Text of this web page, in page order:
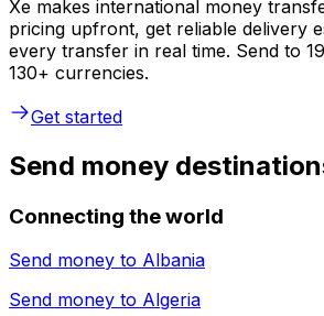
Xe makes international money
pricing upfront, get reliable delivery
every transfer in real time. Send to
130+ currencies.
Get started
Send money
Connecting the world
Send money to Albania
Send money to Algeria